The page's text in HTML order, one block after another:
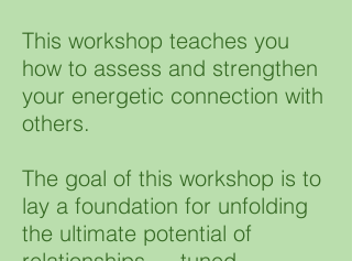
This workshop teaches you
how to assess and strengthen
your energetic connection with
others. ​​
The goal of this workshop is to
lay a foundation for unfolding
the ultimate potential of